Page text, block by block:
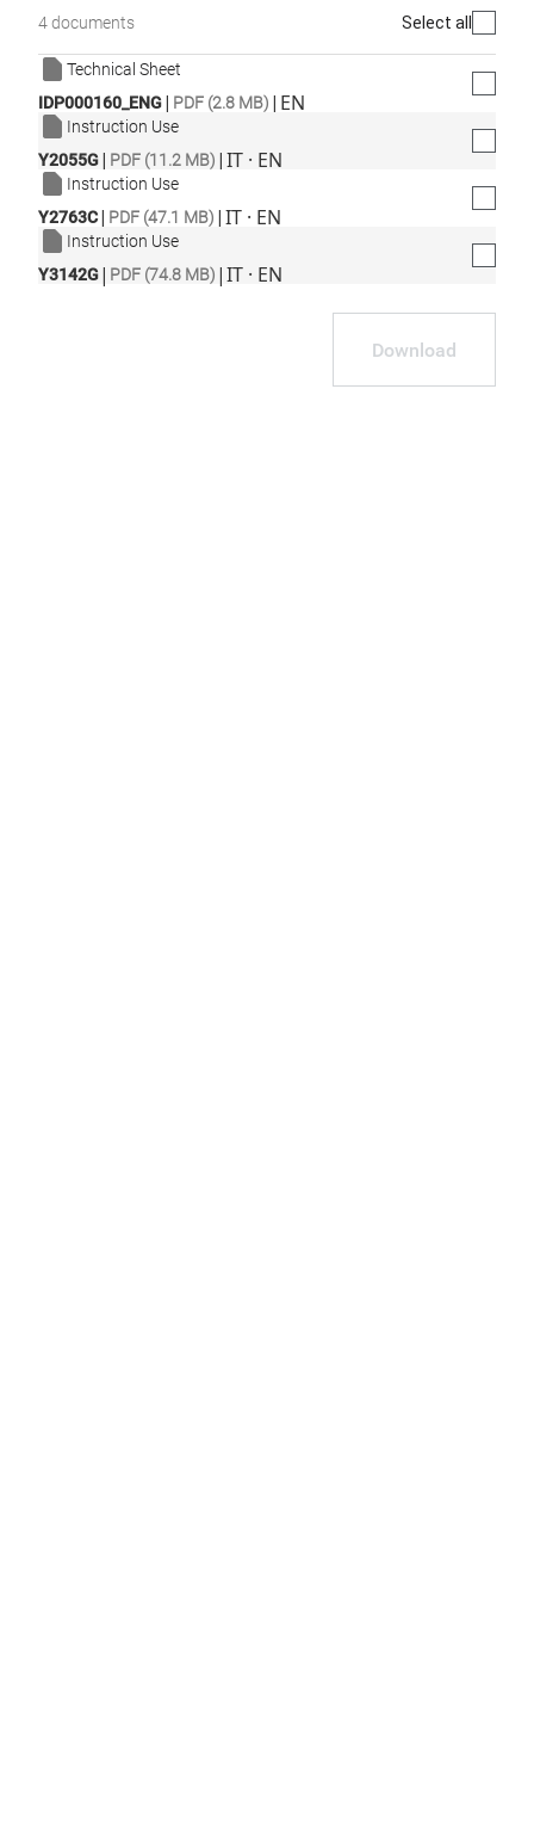
4 documents Select all
Technical Sheet
IDP000160_ENG| PDF (2.8 MB) | EN
Instruction Use
Y2055G| PDF (11.2 MB) |IT · EN
Instruction Use
Y2763C| PDF (47.1 MB) |IT · EN
Instruction Use
Y3142G| PDF (74.8 MB) |IT · EN
Download